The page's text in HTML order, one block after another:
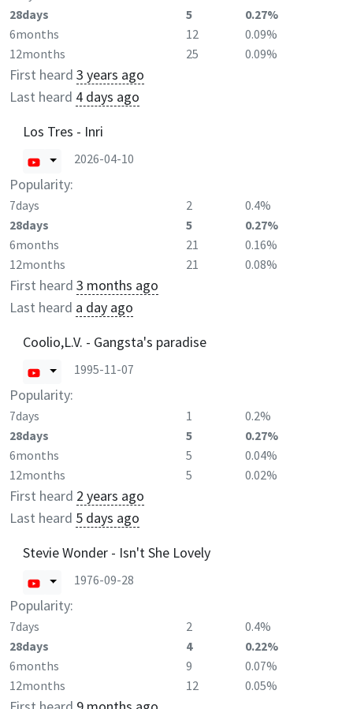
28days
5
0.27%
6months
12
0.09%
12months
25 0.09%
First heard 3 years ago
Last heard 4 days ago
Los Tres - Inri
2026-04-10
Popularity:
7days 2
0.4%
28days
5
0.27%
6months
21
0.16%
12months
21 0.08%
First heard 3 months ago
Last heard a day ago
Coolio,L.V. - Gangsta's paradise
1995-11-07
Popularity:
7days 1
0.2%
28days
5
0.27%
6months
5
0.04%
12months
5 0.02%
First heard 2 years ago
Last heard 5 days ago
Stevie Wonder - Isn't She Lovely
1976-09-28
Popularity:
7days 2
0.4%
28days
4
0.22%
6months
9
0.07%
12months
12 0.05%